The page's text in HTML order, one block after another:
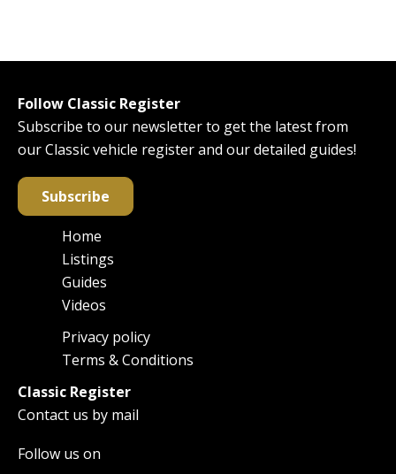
Follow Classic Register
Subscribe to our newsletter to get the latest from
our Classic vehicle register and our detailed guides!
Subscribe
Main
navigation
Home
Listings
Guides
Videos
FooterPrivacy policy
Terms & Conditions
Classic Register
Contact us by mail
Follow us on